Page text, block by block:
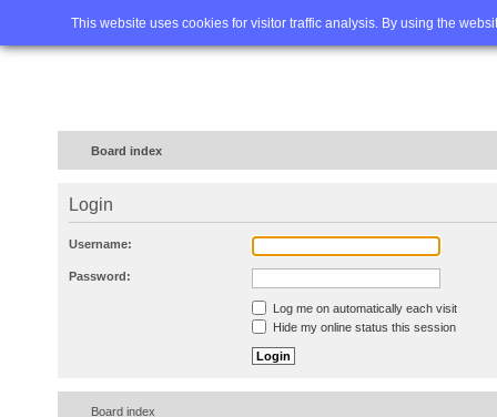
This website uses cookies for visitor traffic analysis. By using the
Home FAQ Advanced
Board index
Login
Username:
Password:
Log me on automatically each visit
Hide my online status this session
Board index